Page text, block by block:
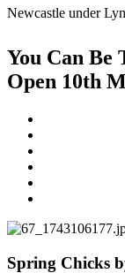
Newcastle under
You Can Be
Open 10th
Spring Chicks